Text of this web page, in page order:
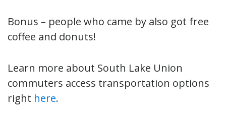
Bonus – people who came by also got free
coffee and donuts!
Learn more about South Lake Union
commuters access transportation options
right here.